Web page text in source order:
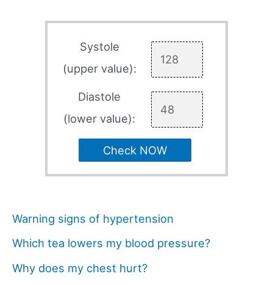
Systole
(upper value):
Diastole
(lower value):
Check NOW
Warning signs of hypertension
Which tea lowers my blood pressure?
Why does my chest hurt?